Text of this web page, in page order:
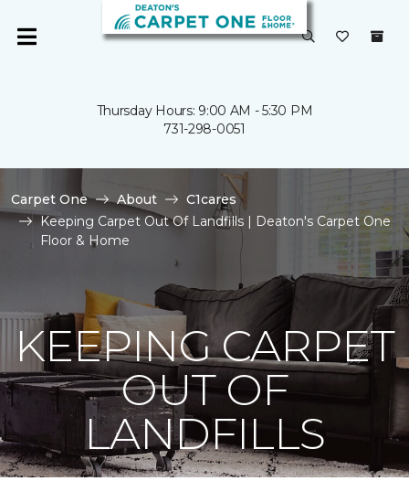
Thursday Hours: 9:00 AM - 5:30 PM
731-298-0051
Carpet One About
C1cares
Keeping Carpet Out Of Landfills | Deaton's Carpet One
Floor & Home
KEEPING CARPET
OUT OF
LANDFILLS